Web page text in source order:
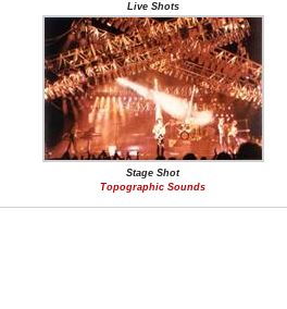
Live Shots
Stage Shot
Topographic Sounds